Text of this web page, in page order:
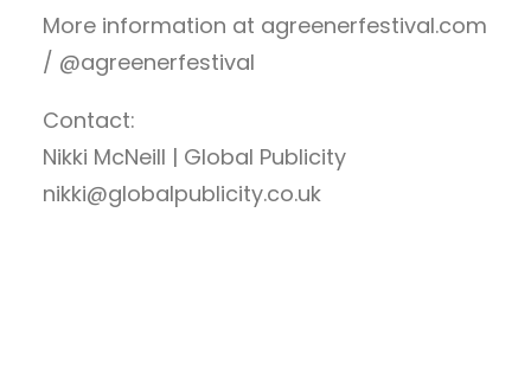
More information at agreenerfestival.com
/ @agreenerfestival
Contact:
Nikki McNeill | Global Publicity
nikki@globalpublicity.co.uk